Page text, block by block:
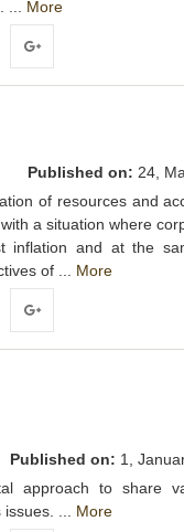
... More
Google+
Published on: 24,
of resources and
a situation where
inflation and at the
of ... More
Google+
Published on: 1,
approach to share
... More